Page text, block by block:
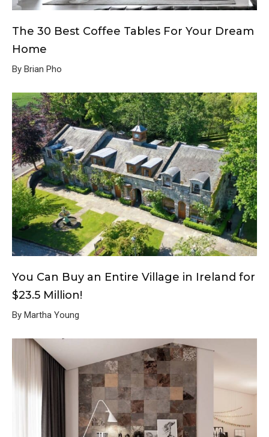
The 30 Best Coffee Tables For Your Dream
Home
By Brian Pho
You Can Buy an Entire Village in Ireland for
$23.5 Million!
By Martha Young